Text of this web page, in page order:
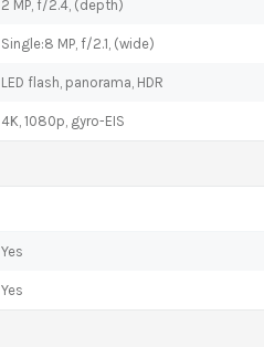
2 MP, f/2.4, (depth)
Single:8 MP, f/2.1, (wide)
LED flash, panorama, HDR
4K, 1080p, gyro-EIS
Yes
Yes